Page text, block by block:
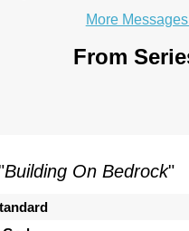
More
From
Building On Bedrock"